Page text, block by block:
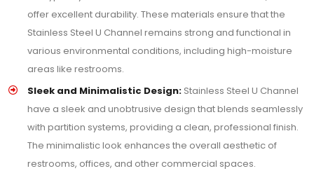
offer excellent durability. These materials ensure that the
Stainless Steel U Channel remains strong and functional in
various environmental conditions, including high-moisture
areas like restrooms.
Sleek and Minimalistic Design: Stainless Steel U Channel
have a sleek and unobtrusive design that blends seamlessly
with partition systems, providing a clean, professional finish.
The minimalistic look enhances the overall aesthetic of
restrooms, offices, and other commercial spaces.